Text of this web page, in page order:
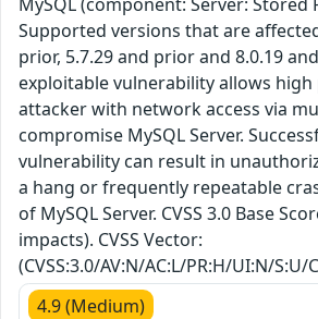
Supported versions that are
prior, 5.7.29 and prior and 8.0.19
exploitable vulnerability allows high
attacker with network access via
compromise MySQL Server.
vulnerability can result in
a hang or frequently repeatable
of MySQL Server. CVSS 3.0 Base
impacts). CVSS Vector:
(CVSS:3.0/AV:N/AC:L/PR:H/UI:N/S:U/
4.9 (Medium)